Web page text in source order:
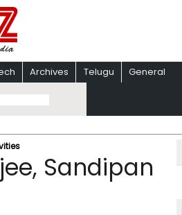
Archives Telugu General
Sandipan